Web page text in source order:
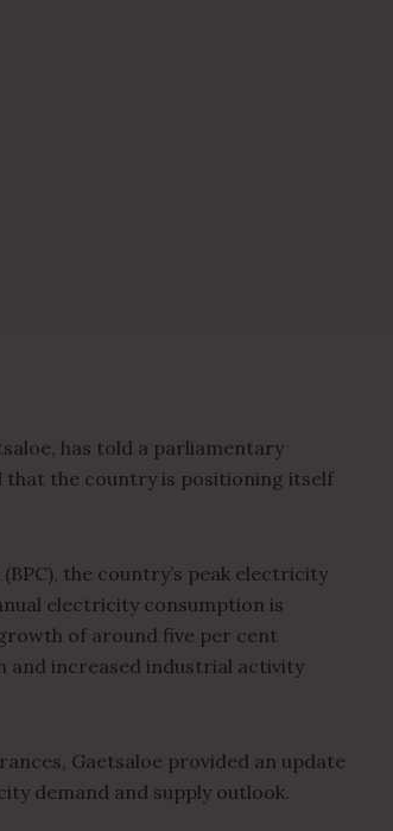
has told a parliamentary
that the country is positioning itself
the country’s peak electricity
electricity consumption is
of around five per cent
and increased industrial activity
Gaetsaloe provided an update
demand and supply outlook.